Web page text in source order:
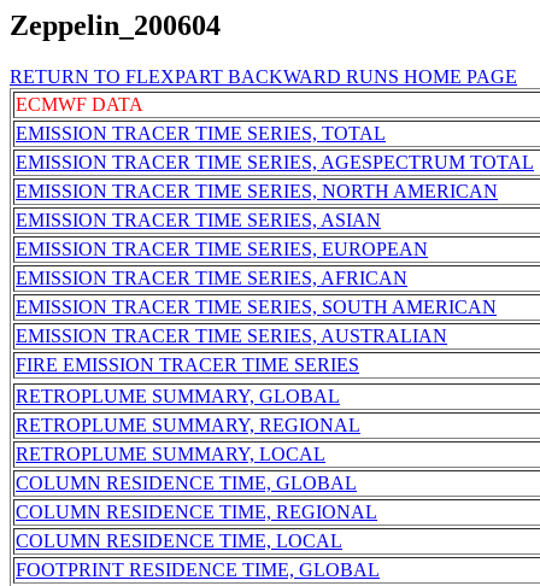
Zeppelin_200604
RETURN TO FLEXPART BACKWARD RUNS HOME PAGE
ECMWF DATA
EMISSION TRACER TIME SERIES, TOTAL
EMISSION TRACER TIME SERIES, AGESPECTRUM TOTAL
EMISSION TRACER TIME SERIES, NORTH AMERICAN
EMISSION TRACER TIME SERIES, ASIAN
EMISSION TRACER TIME SERIES, EUROPEAN
EMISSION TRACER TIME SERIES, AFRICAN
EMISSION TRACER TIME SERIES, SOUTH AMERICAN
EMISSION TRACER TIME SERIES, AUSTRALIAN
FIRE EMISSION TRACER TIME SERIES
RETROPLUME SUMMARY, GLOBAL
RETROPLUME SUMMARY, REGIONAL
RETROPLUME SUMMARY, LOCAL
COLUMN RESIDENCE TIME, GLOBAL
COLUMN RESIDENCE TIME, REGIONAL
COLUMN RESIDENCE TIME, LOCAL
FOOTPRINT RESIDENCE TIME, GLOBAL